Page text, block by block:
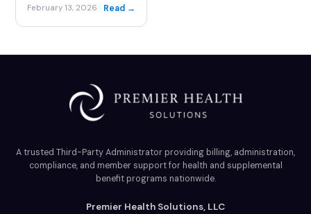
February 13, 2026 Read →
A trusted Third-Party Administrator providing billing, administration,
compliance, and member support for health and supplemental
benefit programs nationwide.
Premier Health Solutions, LLC